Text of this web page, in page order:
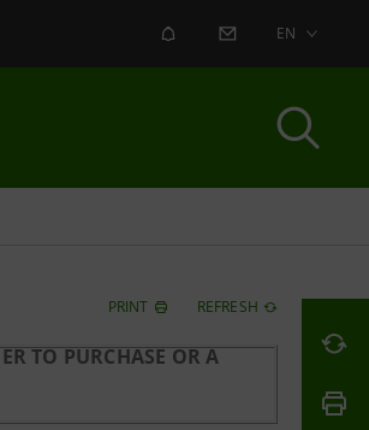
ALERT CONTACT US
EN
PRINT REFRESH
TO PURCHASE OR A